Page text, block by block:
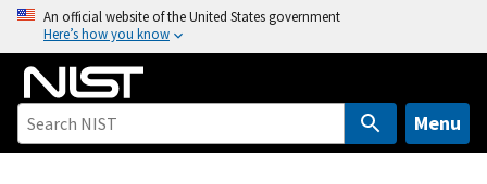
o
An official website of the United States government
Here’s how you know
Menu